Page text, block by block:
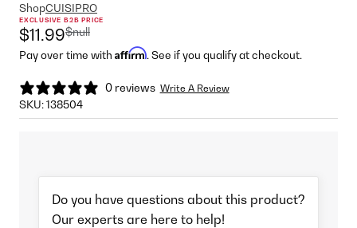
ShopCUISIPRO
EXCLUSIVE B2B PRICE
$11.99$null
Pay over time with Affirm. See if you qualify at checkout.
0 reviews Write A Review
SKU:138504
Do you have questions about this product?
Our experts are here to help!